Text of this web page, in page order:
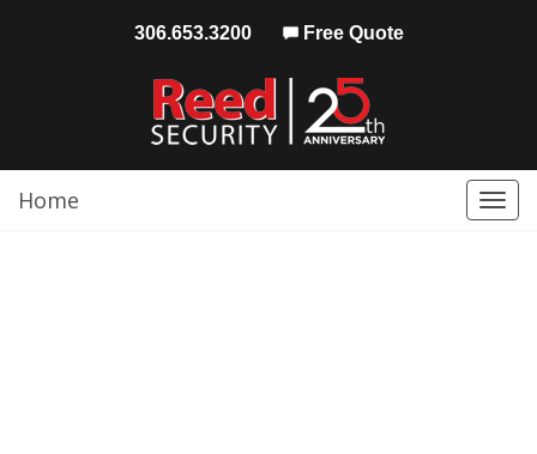
306.653.3200 Free Quote
Home